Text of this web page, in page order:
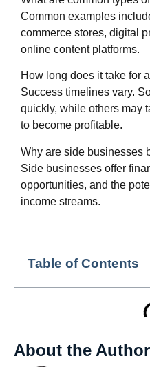
Table of Contents
About the Author
Common examples
commerce stores, digital
online content platforms.
How long does it take for
Success timelines vary.
quickly, while others may
to become profitable.
Why are side businesses
Side businesses offer
opportunities, and the
income streams.